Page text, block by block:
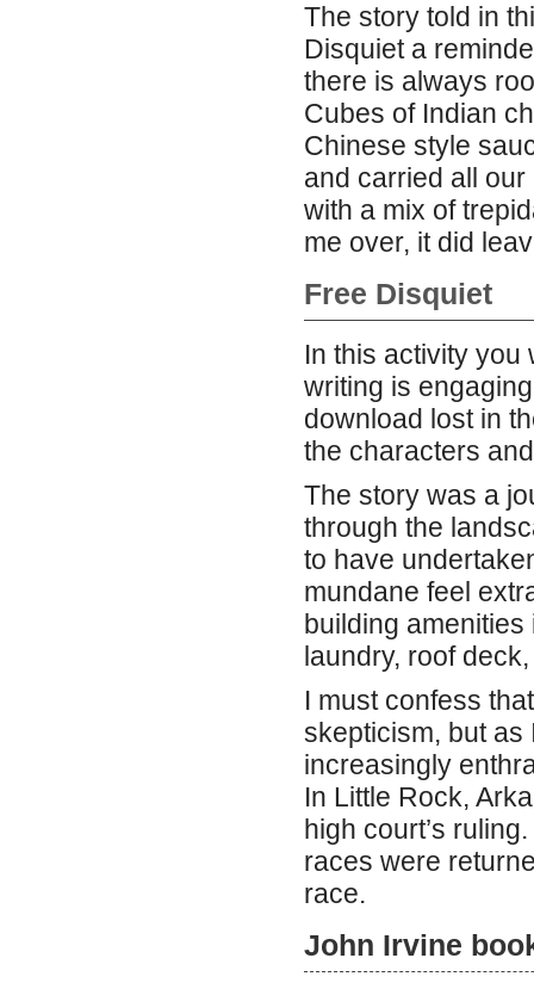
The story told in
Disquiet a
there is always
Cubes of Indian
Chinese style
and carried all
with a mix of
me over, it did
Free Disquiet
In this activity you
writing is
download lost in
the characters
The story was a
through the
to have
mundane feel
building
laundry, roof
I must confess
skepticism, but as
increasingly
In Little Rock,
high court’s
races were
race.
John Irvine